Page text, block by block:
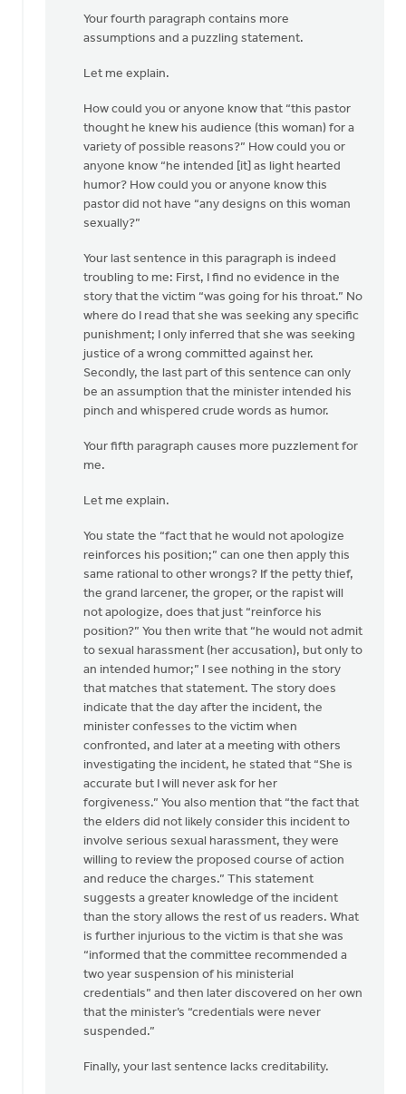
Your fourth paragraph contains more
assumptions and a puzzling statement.
Let me explain.
How could you or anyone know that “this pastor
thought he knew his audience (this woman) for a
variety of possible reasons?” How could you or
anyone know “he intended [it] as light hearted
humor? How could you or anyone know this
pastor did not have “any designs on this woman
sexually?”
Your last sentence in this paragraph is indeed
troubling to me: First, I find no evidence in the
story that the victim “was going for his throat.” No
where do I read that she was seeking any specific
punishment; I only inferred that she was seeking
justice of a wrong committed against her.
Secondly, the last part of this sentence can only
be an assumption that the minister intended his
pinch and whispered crude words as humor.
Your fifth paragraph causes more puzzlement for
me.
Let me explain.
You state the “fact that he would not apologize
reinforces his position;” can one then apply this
same rational to other wrongs? If the petty thief,
the grand larcener, the groper, or the rapist will
not apologize, does that just “reinforce his
position?” You then write that “he would not admit
to sexual harassment (her accusation), but only to
an intended humor;” I see nothing in the story
that matches that statement. The story does
indicate that the day after the incident, the
minister confesses to the victim when
confronted, and later at a meeting with others
investigating the incident, he stated that “She is
accurate but I will never ask for her
forgiveness.” You also mention that “the fact that
the elders did not likely consider this incident to
involve serious sexual harassment, they were
willing to review the proposed course of action
and reduce the charges.” This statement
suggests a greater knowledge of the incident
than the story allows the rest of us readers. What
is further injurious to the victim is that she was
“informed that the committee recommended a
two year suspension of his ministerial
credentials” and then later discovered on her own
that the minister’s “credentials were never
suspended.”
Finally, your last sentence lacks creditability.